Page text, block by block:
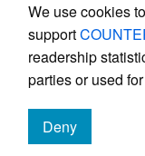
We use cookies
support
readership
parties or used
Deny
cookies
Powered by
management system